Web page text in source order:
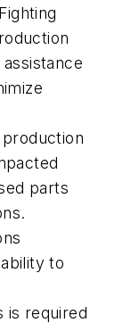
parts
to
is required